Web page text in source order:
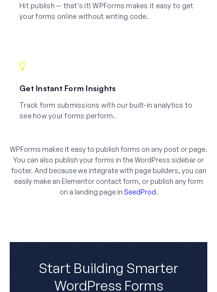
Hit publish — that's it! WPForms makes it easy to get
your forms online without writing code.
Get Instant Form Insights
Track form submissions with our built-in analytics to
see how your forms perform.
WPForms makes it easy to publish forms on any post or page.
You can also publish your forms in the WordPress sidebar or
footer. And because we integrate with page builders, you can
easily make an Elementor contact form, or publish any form
on a landing page in SeedProd.
Start Building Smarter
WordPress Forms